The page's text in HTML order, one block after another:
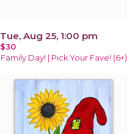
Tue, Aug 25, 1:00 pm
$30
Family Day! | Pick Your Fave! (6+)